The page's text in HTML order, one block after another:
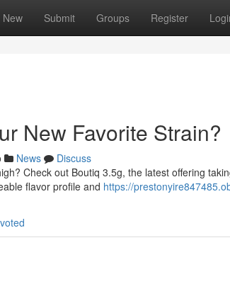
New Submit Groups Register
New Favorite Strain?
News
Discuss
Check out Boutiq 3.5g, the latest offering
flavor profile and https://